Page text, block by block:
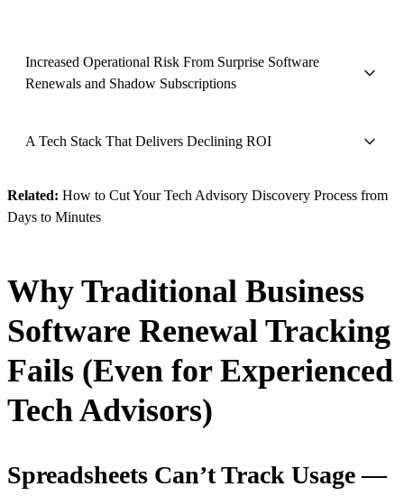
Increased Operational Risk From Surprise Software
Renewals and Shadow Subscriptions
A Tech Stack That Delivers Declining ROI
Related: How to Cut Your Tech Advisory Discovery Process from
Days to Minutes
Why Traditional Business
Software Renewal Tracking
Fails (Even for Experienced
Tech Advisors)
Spreadsheets Can’t Track Usage —